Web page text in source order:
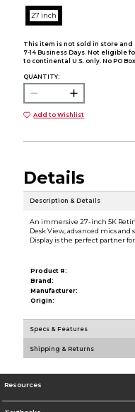
27 inch
This item is not sold in store and
7-14 Business Days. Not eligible
to continental U.S. only. No PO Box
QUANTITY:
Add to Wishlist
Details
Description & Details
An immersive 27-inch 5K
Desk View, advanced mics and
Display is the perfect partner for
Product #:
Brand:
Manufacturer:
Origin:
Specs & Features
Shipping & Returns
Resources